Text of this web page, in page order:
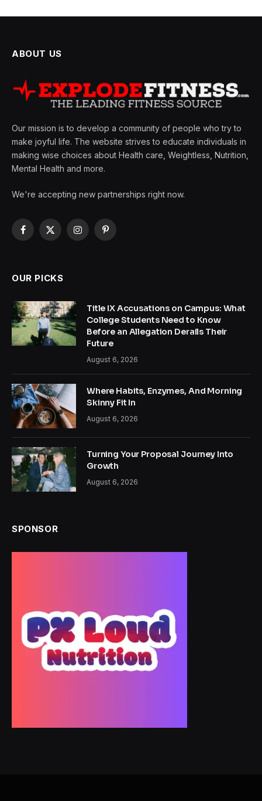
ABOUT US
Our mission is to develop a community of people who try to
make joyful life. The website strives to educate individuals in
making wise choices about Health care, Weightless, Nutrition,
Mental Health and more.
We're accepting new partnerships right now.
Facebook
X
InstagramPinterest
OUR PICKS
Title IX Accusations on Campus: What
College Students Need to Know
Before an Allegation Derails Their
Future
August 6, 2026
Where Habits, Enzymes, And Morning
Skinny Fit In
August 6, 2026
Turning Your Proposal Journey Into
Growth
August 6, 2026
SPONSOR